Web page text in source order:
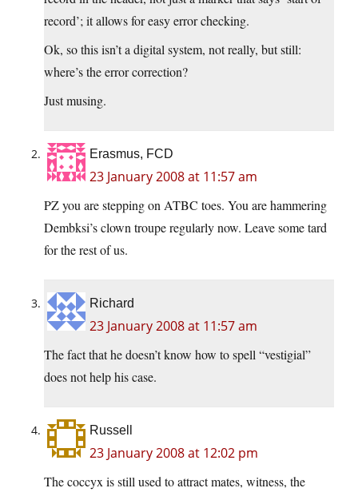
record’; it allows for easy error checking.
Ok, so this isn’t a digital system, not really, but still:
where’s the error correction?
Just musing.
Erasmus, FCD
23 January 2008 at 11:57 am
PZ you are stepping on ATBC toes. You are hammering
Dembksi’s clown troupe regularly now. Leave some tard
for the rest of us.
Richard
23 January 2008 at 11:57 am
The fact that he doesn’t know how to spell “vestigial”
does not help his case.
Russell
23 January 2008 at 12:02 pm
The coccyx is still used to attract mates, witness, the